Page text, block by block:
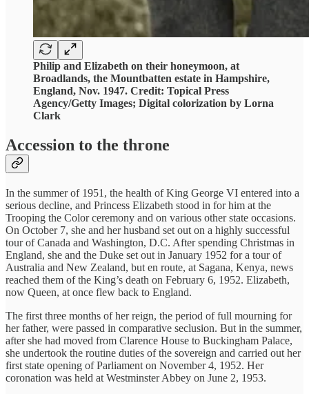
Philip and Elizabeth on their honeymoon, at
Broadlands, the Mountbatten estate in Hampshire,
England, Nov. 1947. Credit: Topical Press
Agency/Getty Images; Digital colorization by Lorna
Clark
Accession to the throne
In the summer of 1951, the health of King George VI entered into a
serious decline, and Princess Elizabeth stood in for him at the
Trooping the Color ceremony and on various other state occasions.
On October 7, she and her husband set out on a highly successful
tour of Canada and Washington, D.C. After spending Christmas in
England, she and the Duke set out in January 1952 for a tour of
Australia and New Zealand, but en route, at Sagana, Kenya, news
reached them of the King’s death on February 6, 1952. Elizabeth,
now Queen, at once flew back to England.
The first three months of her reign, the period of full mourning for
her father, were passed in comparative seclusion. But in the summer,
after she had moved from Clarence House to Buckingham Palace,
she undertook the routine duties of the sovereign and carried out her
first state opening of Parliament on November 4, 1952. Her
coronation was held at Westminster Abbey on June 2, 1953.